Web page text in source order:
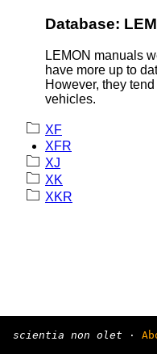
Database:
LEMON manuals
have more up to
However, they
vehicles.
XF
XFR
XJ
XK
XKR
scientia non olet ·